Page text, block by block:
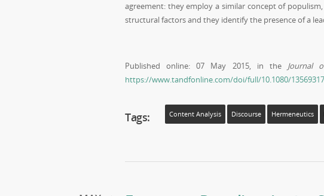
agreement: they employ a similar concept of
structural factors and they identify the presence of a
Published online: 07 May 2015, in the Journal
https://www.tandfonline.com/doi/full/10.1080/
Tags: Content Analysis Discourse Hermeneutics